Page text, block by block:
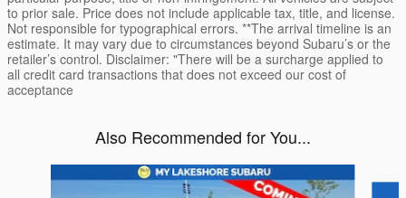
to prior sale. Price does not include applicable tax, title, and license.
Not responsible for typographical errors. **The arrival timeline is an
estimate. It may vary due to circumstances beyond Subaru’s or the
retailer’s control. Disclaimer: "There will be a surcharge applied to
all credit card transactions that does not exceed our cost of
acceptance
Also Recommended for You...